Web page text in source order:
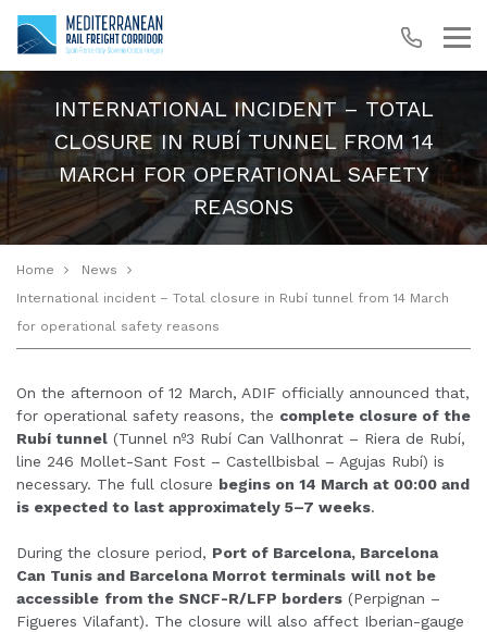
INTERNATIONAL INCIDENT – TOTAL
CLOSURE IN RUBÍ TUNNEL FROM 14
MARCH FOR OPERATIONAL SAFETY
REASONS
Home
News
International incident – Total closure in Rubí tunnel from 14 March
for operational safety reasons
On the afternoon of 12 March, ADIF officially announced that,
for operational safety reasons, the complete closure of the
Rubí tunnel (Tunnel nº3 Rubí Can Vallhonrat – Riera de Rubí,
line 246 Mollet-Sant Fost – Castellbisbal – Agujas Rubí) is
necessary. The full closure begins on 14 March at 00:00 and
is expected to last approximately 5–7 weeks.
During the closure period, Port of Barcelona, Barcelona
Can Tunis and Barcelona Morrot terminals will not be
accessible from the SNCF-R/LFP borders (Perpignan –
Figueres Vilafant). The closure will also affect Iberian-gauge